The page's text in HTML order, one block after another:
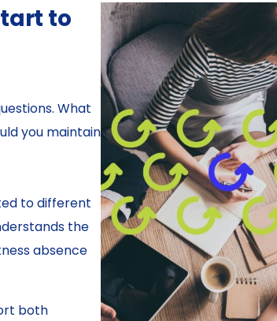
to
What
you maintain
to different
the
absence
both